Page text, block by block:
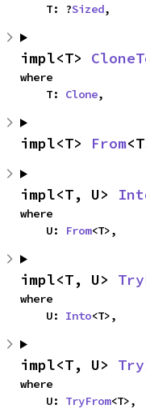
    T: ?
Sized,
impl<T>
where
    T:
Clone,
impl<T> From
impl<T, U>
where
    U:
From<T>,
impl<T, U>
where
    U:
Into<T>,
impl<T, U>
where
    U:
TryFrom<T>,